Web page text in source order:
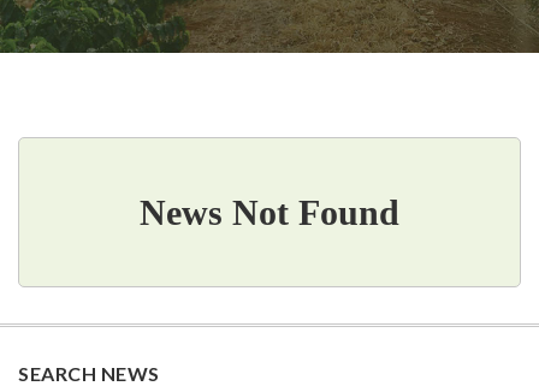
News Not Found
SEARCH NEWS